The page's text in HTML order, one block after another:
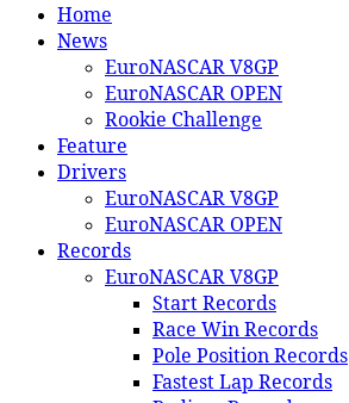
World of EuroNASCAR
Home
News
EuroNASCAR V8GP
EuroNASCAR OPEN
Rookie Challenge
Feature
Drivers
EuroNASCAR V8GP
EuroNASCAR OPEN
Records
EuroNASCAR V8GP
Start Records
Race Win Records
Pole Position Records
Fastest Lap Records